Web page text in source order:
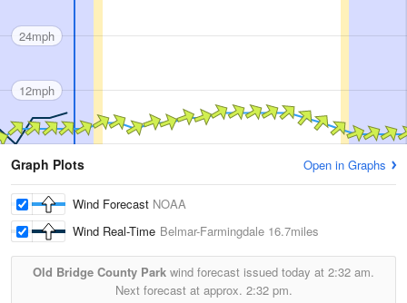
24mph
12mph
Graph Plots Open in Graphs
Wind Forecast NOAA
Wind Real-Time Belmar-Farmingdale 16.7miles
Old Bridge County Park wind forecast issued today at 2:32 am.
Next forecast at approx. 2:32 pm.